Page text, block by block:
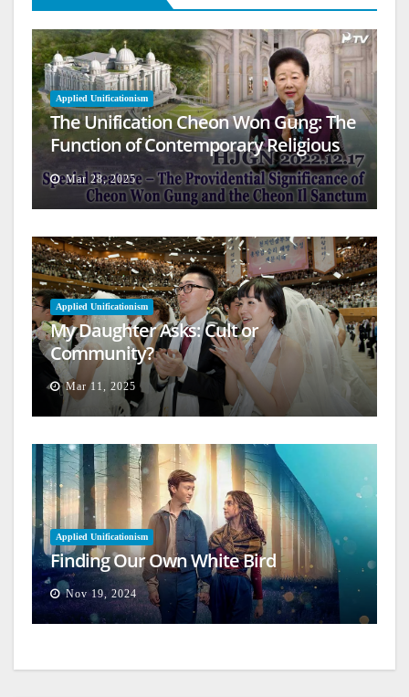
Applied Unificationism
The Unification Cheon Won Gung: The
Function of Contemporary Religious
Architecture
Mar 28, 2025
Applied Unificationism
My Daughter Asks: Cult or
Community?
Mar 11, 2025
Applied Unificationism
Finding Our Own White Bird
Nov 19, 2024